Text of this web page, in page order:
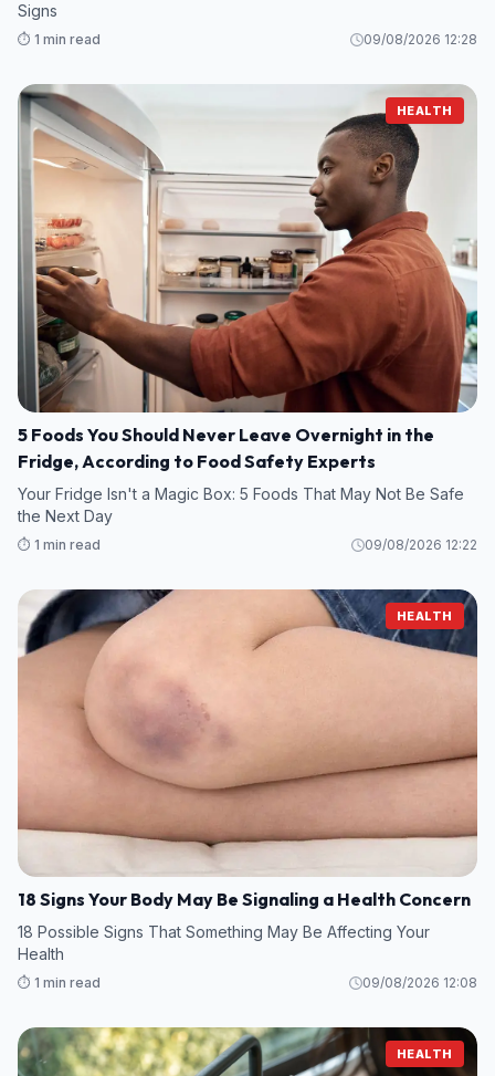
Signs
⏱️ 1 min read 09/08/2026 12:28
HEALTH
5 Foods You Should Never Leave Overnight in the
Fridge, According to Food Safety Experts
Your Fridge Isn't a Magic Box: 5 Foods That May Not Be Safe
the Next Day
⏱️ 1 min read 09/08/2026 12:22
HEALTH
18 Signs Your Body May Be Signaling a Health Concern
18 Possible Signs That Something May Be Affecting Your
Health
⏱️ 1 min read 09/08/2026 12:08
HEALTH